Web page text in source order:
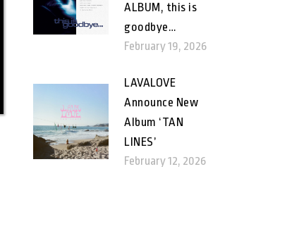
ALBUM, this is
goodbye…
February 19, 2026
LAVALOVE
Announce New
Album ‘TAN
LINES’
February 12, 2026